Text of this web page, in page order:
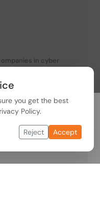
in cyber
hardware. We offer
and
quality and
and partners
you get the best
Policy.
Reject Accept